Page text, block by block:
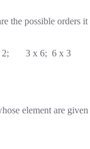
the possible orders
3 x 6; 6 x 3
element are